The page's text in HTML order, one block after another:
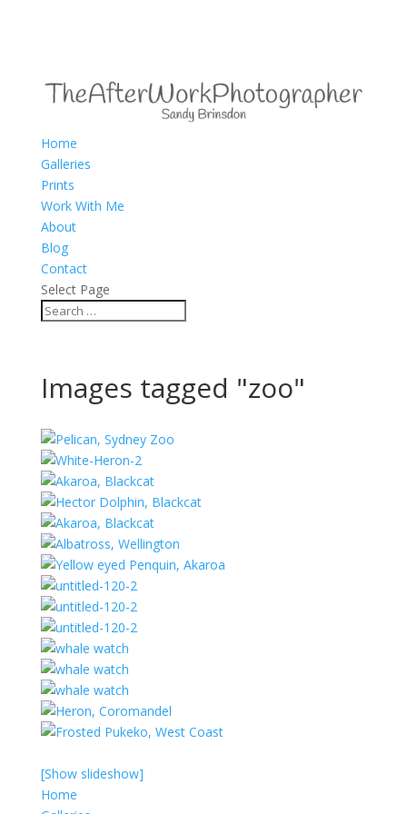
Home
Galleries
Prints
Work With Me
About
Blog
Contact
Select Page
Images tagged "zoo"
[Show slideshow]
Home